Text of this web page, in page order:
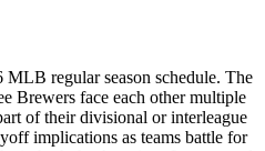
MLB regular season schedule. The
Brewers face each other multiple
of their divisional or interleague
implications as teams battle for